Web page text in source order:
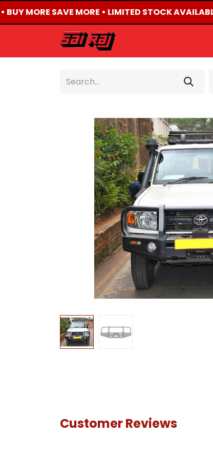
MORE SAVE MORE • LIMITED STOCK
Customer Reviews